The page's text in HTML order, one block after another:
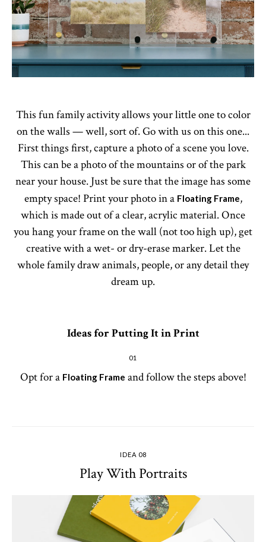
This fun family activity allows your little one to color
on the walls — well, sort of. Go with us on this one...
First things first, capture a photo of a scene you love.
This can be a photo of the mountains or of the park
near your house. Just be sure that the image has some
empty space! Print your photo in a Floating Frame,
which is made out of a clear, acrylic material. Once
you hang your frame on the wall (not too high up), get
creative with a wet- or dry-erase marker. Let the
whole family draw animals, people, or any detail they
dream up.
Ideas for Putting It in Print
01
Opt for a Floating Frame and follow the steps above!
IDEA 08
Play With Portraits